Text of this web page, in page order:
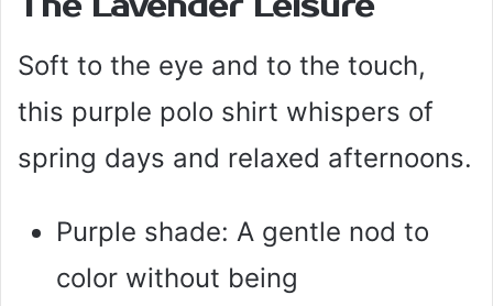
The Lavender Leisure
Soft to the eye and to the touch,
this purple polo shirt whispers of
spring days and relaxed afternoons.
Purple shade: A gentle nod to
color without being